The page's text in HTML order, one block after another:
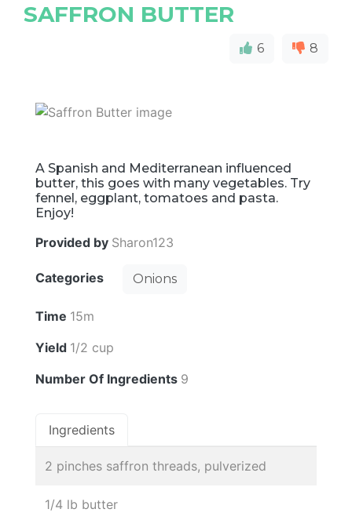
SAFFRON BUTTER
6 8
A Spanish and Mediterranean influenced
butter, this goes with many vegetables. Try
fennel, eggplant, tomatoes and pasta.
Enjoy!
Provided by Sharon123
Categories Onions
Time 15m
Yield 1/2 cup
Number Of Ingredients 9
Ingredients
2 pinches saffron threads, pulverized
1/4 lb butter